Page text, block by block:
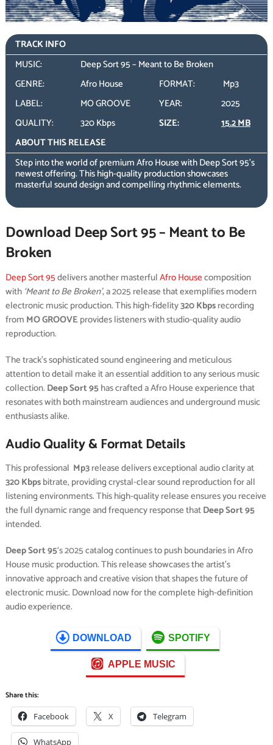
TRACK INFO
MUSIC:
Deep Sort 95 – Meant to Be Broken
GENRE:
Afro House FORMAT:
Mp3
LABEL:
MO GROOVE YEAR:
2025
QUALITY:
320 Kbps SIZE:
15.2 MB
ABOUT THIS RELEASE
Step into the world of premium Afro House with Deep Sort 95’s
newest offering. This high-quality production showcases
masterful sound design and compelling rhythmic elements.
Download Deep Sort 95 – Meant to Be
Broken
Deep Sort 95delivers another masterfulAfro Housecomposition
with ‘Meant to Be Broken’, a 2025 release that exemplifies modern
electronic music production. This high-fidelity320 Kbpsrecording
from MO GROOVEprovides listeners with studio-quality audio
reproduction.
The track’s sophisticated sound engineering and meticulous
attention to detail make it an essential addition to any serious music
collection. Deep Sort 95has crafted a Afro House experience that
resonates with both mainstream audiences and underground music
enthusiasts alike.
Audio Quality & Format Details
This professional Mp3release delivers exceptional audio clarity at
320 Kbpsbitrate, providing crystal-clear sound reproduction for all
listening environments. This high-quality release ensures you receive
the full dynamic range and frequency response thatDeep Sort 95
intended.
Deep Sort 95‘s 2025 catalog continues to push boundaries in Afro
House music production. This release showcases the artist’s
innovative approach and creative vision that shapes the future of
electronic music. Download now for the complete high-definition
audio experience.
DOWNLOAD SPOTIFY
APPLE MUSIC
Share this:
Facebook X Telegram
WhatsApp